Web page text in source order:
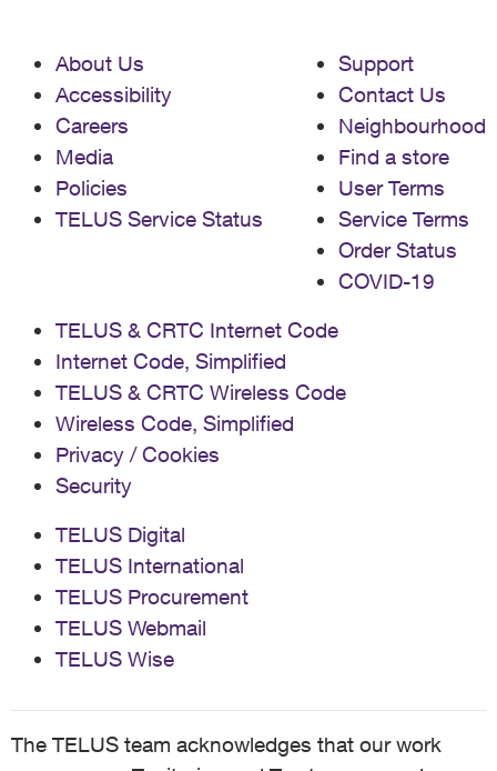
About Us
Accessibility
Careers
Media
Policies
TELUS Service Status
Support
Contact Us
Neighbourhood
Find a store
User Terms
Service Terms
Order Status
COVID-19
TELUS & CRTC Internet Code
Internet Code, Simplified
TELUS & CRTC Wireless Code
Wireless Code, Simplified
Privacy / Cookies
Security
TELUS Digital
TELUS International
TELUS Procurement
TELUS Webmail
TELUS Wise
The TELUS team acknowledges that our work